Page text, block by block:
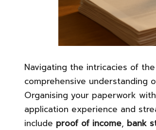
Navigating the intricacies of the
comprehensive understanding
Organising your paperwork
application experience and
include proof of income, bank